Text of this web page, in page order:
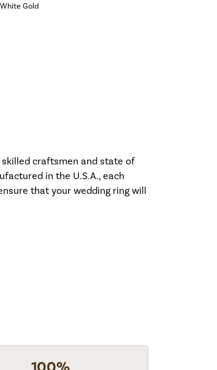
Gold
craftsmen and state of
in the U.S.A., each
that your wedding ring will